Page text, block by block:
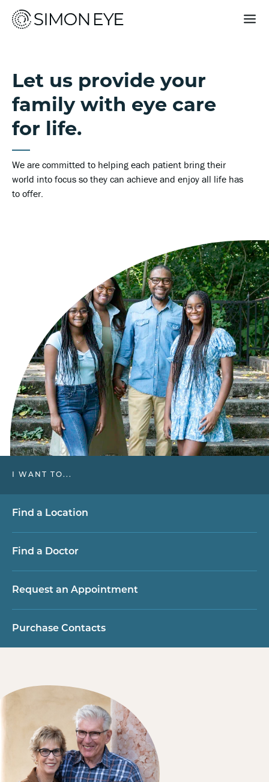
Services
For Patients
Let us provide your
family with eye care
for life.
We are committed to helping each patient bring their
world into focus so they can achieve and enjoy all life has
to offer.
I WANT TO...
Find a Location
Find a Doctor
Request an Appointment
Purchase Contacts